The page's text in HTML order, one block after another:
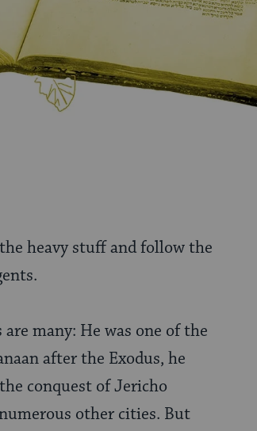
heavy stuff and follow the
many: He was one of the
after the Exodus, he
conquest of Jericho
other cities. But